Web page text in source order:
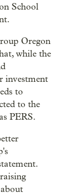
School
Oregon
while the
investment
to
to the
PERS.